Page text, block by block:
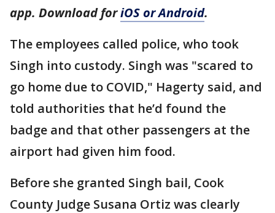
app. Download foriOS or Android.
The employees called police, who took
Singh into custody. Singh was "scared to
go home due to COVID," Hagerty said, and
told authorities that he’d found the
badge and that other passengers at the
airport had given him food.
Before she granted Singh bail, Cook
County Judge Susana Ortiz was clearly